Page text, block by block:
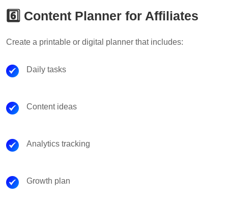
6️⃣ Content Planner for Affiliates
Create a printable or digital planner that includes:
Daily tasks
Content ideas
Analytics tracking
Growth plan